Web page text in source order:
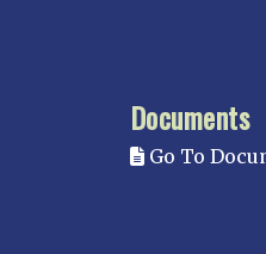
Documents
Go To